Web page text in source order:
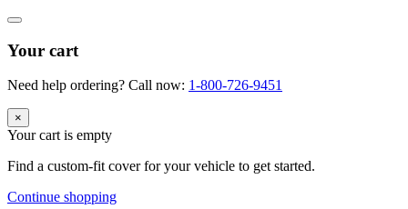
Your cart
Need help ordering? Call now: 1-800-726-9451
×
Your cart is empty
Find a custom-fit cover for your vehicle to get started.
Continue shopping